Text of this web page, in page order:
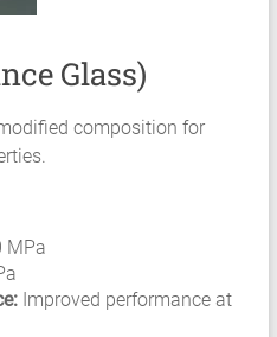
Glass)
composition for
MPa
Improved performance at